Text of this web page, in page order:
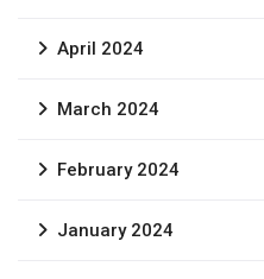
April 2024
March 2024
February 2024
January 2024